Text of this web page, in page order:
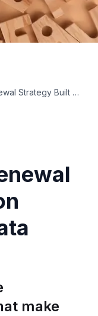
Sponsorship Renewal Strategy Built on Engagement Data
make